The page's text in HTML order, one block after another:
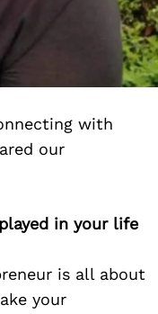
with
our
in your life
is all about
your